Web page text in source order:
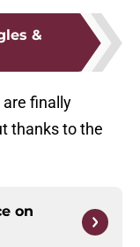
&
are finally
thanks to the
on